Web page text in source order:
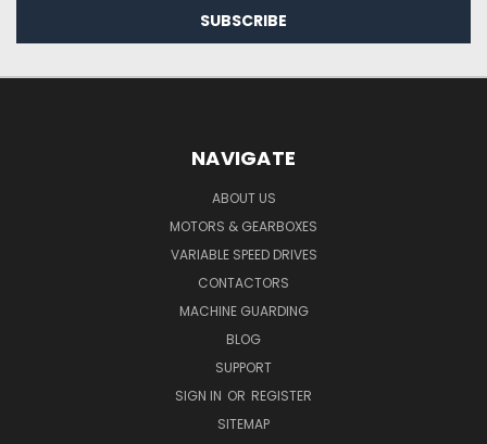
NAVIGATE
ABOUT US
MOTORS & GEARBOXES
VARIABLE SPEED DRIVES
CONTACTORS
MACHINE GUARDING
BLOG
SUPPORT
SIGN IN OR REGISTER
SITEMAP